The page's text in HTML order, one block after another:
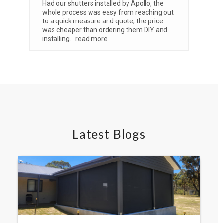
Had our shutters installed by Apollo, the
whole process was easy from reaching out
to a quick measure and quote, the price
was cheaper than ordering them DIY and
installing... read more
Latest Blogs